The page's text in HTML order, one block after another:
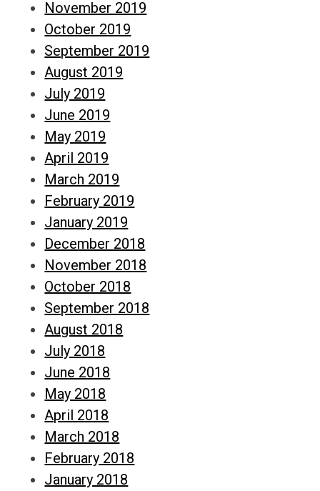
November 2019
October 2019
September 2019
August 2019
July 2019
June 2019
May 2019
April 2019
March 2019
February 2019
January 2019
December 2018
November 2018
October 2018
September 2018
August 2018
July 2018
June 2018
May 2018
April 2018
March 2018
February 2018
January 2018